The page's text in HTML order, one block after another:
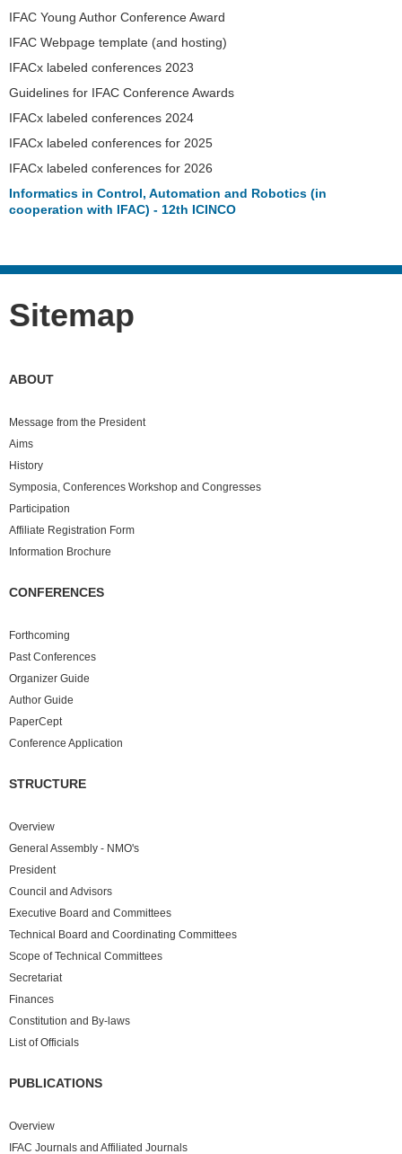
IFAC Young Author Conference Award
IFAC Webpage template (and hosting)
IFACx labeled conferences 2023
Guidelines for IFAC Conference Awards
IFACx labeled conferences 2024
IFACx labeled conferences for 2025
IFACx labeled conferences for 2026
Informatics in Control, Automation and Robotics (in
cooperation with IFAC) - 12th ICINCO
Sitemap
ABOUT
Message from the President
Aims
History
Symposia, Conferences Workshop and Congresses
Participation
Affiliate Registration Form
Information Brochure
CONFERENCES
Forthcoming
PastConferences
Organizer Guide
Author Guide
PaperCept
Conference Application
STRUCTURE
Overview
General Assembly - NMO's
President
Council and Advisors
Executive Board and Committees
Technical Board and Coordinating Committees
Scope of Technical Committees
Secretariat
Finances
Constitution and By-laws
List of Officials
PUBLICATIONS
Overview
IFAC Journals and Affiliated Journals